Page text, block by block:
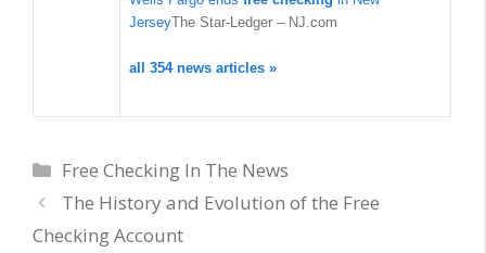
JerseyThe Star-Ledger – NJ.com
all 354 news articles »
Categories
Free Checking In The News
The History and Evolution of the Free
Checking Account